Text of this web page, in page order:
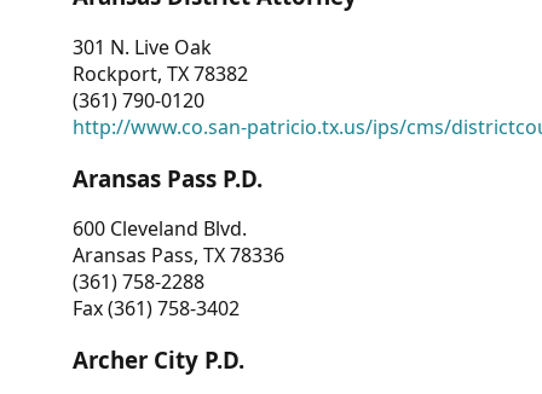
301 N. Live Oak
Rockport, TX 78382
(361) 790-0120
http://www.co.san-patricio.tx.us/ips/cms/
Aransas Pass P.D.
600 Cleveland Blvd.
Aransas Pass, TX 78336
(361) 758-2288
Fax (361) 758-3402
Archer City P.D.